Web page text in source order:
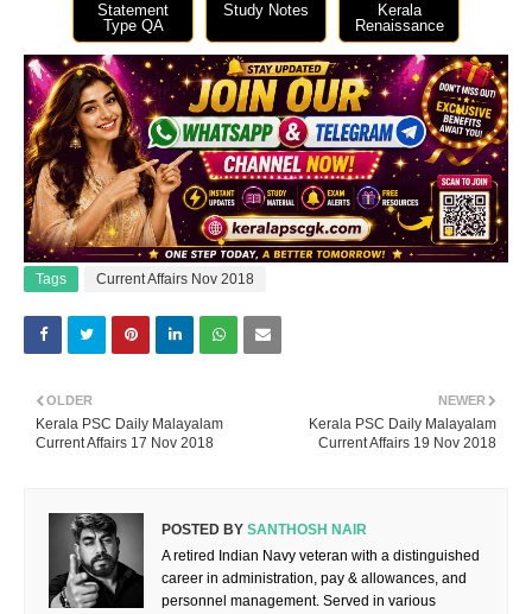
Statement
Type QA
Study Notes
Kerala
Renaissance
Tags Current Affairs Nov 2018
NEWER
Kerala PSC Daily Malayalam
Current Affairs 19 Nov 2018
OLDER
Kerala PSC Daily Malayalam
Current Affairs 17 Nov 2018
POSTED BY SANTHOSH NAIR
A retired Indian Navy veteran with a distinguished
career in administration, pay & allowances, and
personnel management. Served in various